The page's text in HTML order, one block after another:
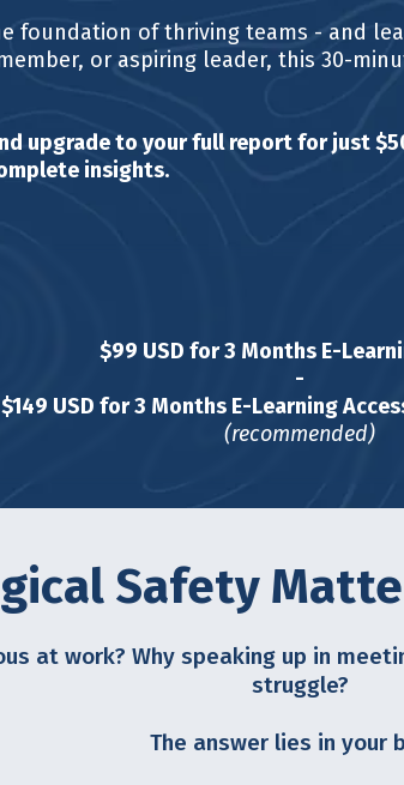
foundation of thriving teams - and
or aspiring leader, this 30-
upgrade to your full report for just
insights.
$99 USD for 3 Months E-
-
$149 USD for 3 Months E-Learning
(recommended)
Safety
at work? Why speaking up in
struggle?
The answer lies in your